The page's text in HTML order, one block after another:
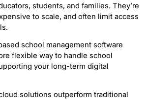
students, and families. They’re
to scale, and often limit access
school management software
flexible way to handle school
your long-term digital
solutions outperform traditional